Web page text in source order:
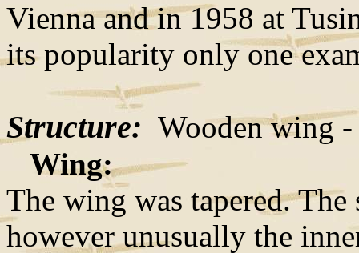
Vienna and in 1958 at
its popularity only one
Structure: Wooden wing
Wing:
The wing was tapered.
however unusually the